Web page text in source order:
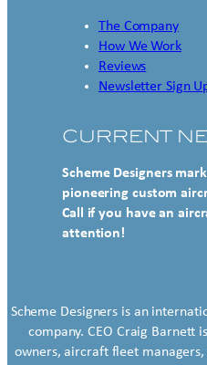
The Company
How We Work
Reviews
Newsletter Sign
CURRENT
Scheme Designers
pioneering custom
Call if you have an
attention!
Scheme Designers is an
company. CEO Craig Barnett
owners, aircraft fleet